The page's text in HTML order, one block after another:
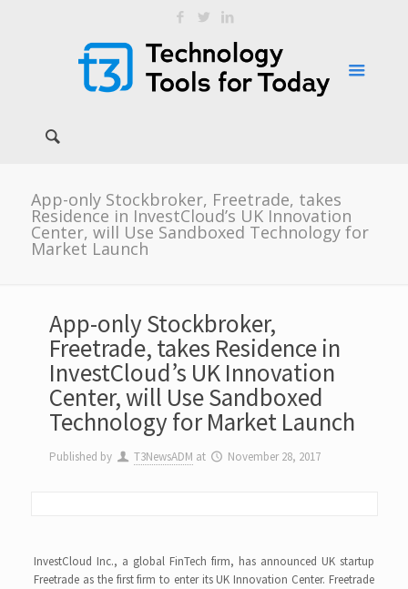
App-only Stockbroker, Freetrade, takes
Residence in InvestCloud’s UK Innovation
Center, will Use Sandboxed Technology for
Market Launch
App-only Stockbroker,
Freetrade, takes Residence in
InvestCloud’s UK Innovation
Center, will Use Sandboxed
Technology for Market Launch
Published by T3NewsADM at November 28, 2017
InvestCloud Inc., a global FinTech firm, has announced UK startup
Freetrade as the first firm to enter its UK Innovation Center. Freetrade